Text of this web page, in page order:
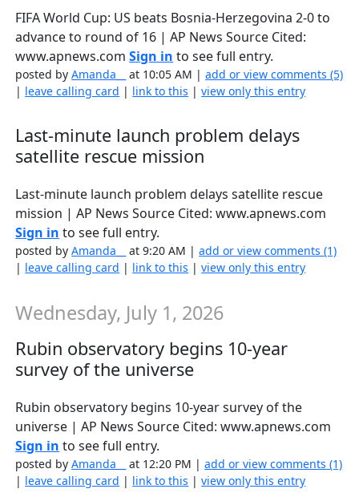
FIFA World Cup: US beats Bosnia-Herzegovina 2-0 to
advance to round of 16 | AP News Source Cited:
www.apnews.comSign in to see full entry.
posted byAmanda__ at 10:05 AM |add or view comments (5)
| leave calling card | link to this |view only this entry
Last-minute launch problem delays
satellite rescue mission
Last-minute launch problem delays satellite rescue
mission | AP News Source Cited: www.apnews.com
Sign in to see full entry.
posted byAmanda__ at 9:20 AM |add or view comments (1)
| leave calling card | link to this |view only this entry
Wednesday, July 1, 2026
Rubin observatory begins 10-year
survey of the universe
Rubin observatory begins 10-year survey of the
universe | AP News Source Cited: www.apnews.com
Sign in to see full entry.
posted byAmanda__ at 12:20 PM |add or view comments (1)
| leave calling card | link to this |view only this entry